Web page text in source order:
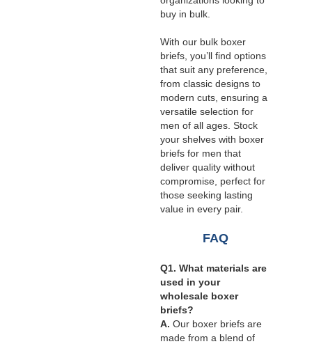
buy in bulk.
With our bulk boxer
briefs, you’ll find options
that suit any preference,
from classic designs to
modern cuts, ensuring a
versatile selection for
men of all ages. Stock
your shelves with boxer
briefs for men that
deliver quality without
compromise, perfect for
those seeking lasting
value in every pair.
FAQ
Q1. What materials are
used in your
wholesale boxer
briefs?
A. Our boxer briefs are
made from a blend of